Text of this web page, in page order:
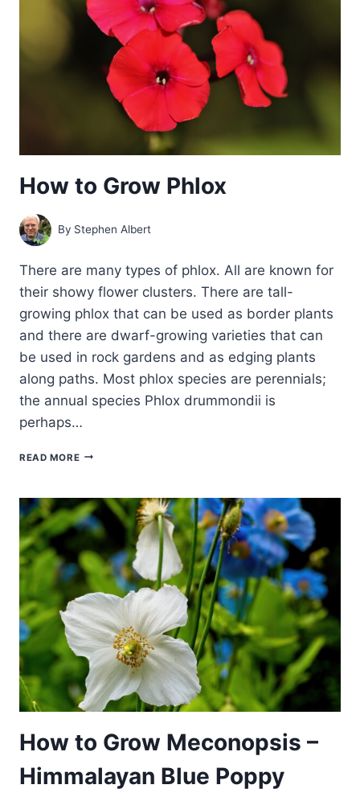
How to Grow Phlox
By Stephen Albert
There are many types of phlox. All are known for
their showy flower clusters. There are tall-
growing phlox that can be used as border plants
and there are dwarf-growing varieties that can
be used in rock gardens and as edging plants
along paths. Most phlox species are perennials;
the annual species Phlox drummondii is
perhaps…
READ MOREHOW
PHLOX
How to Grow Meconopsis –
Himmalayan Blue Poppy